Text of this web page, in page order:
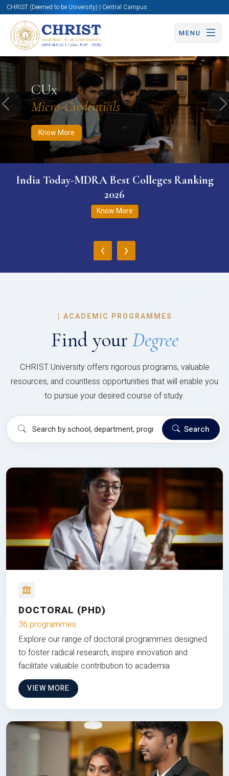
CHRIST (Deemed to be University) | Central Campus
MENU
CUx
Micro-Credentials
Know More
Know More Apply Now Apply Now
Previous
India Today-MDRA Best Colleges Ranking
2026
Know More
‹ ›
| ACADEMIC PROGRAMMES
Find your Degree
CHRIST University offers rigorous programs, valuable
resources, and countless opportunities that will enable you
to pursue your desired course of study.
Search
DOCTORAL (PHD)
36 programmes
Explore our range of doctoral programmes designed
to foster radical research, inspire innovation and
facilitate valuable contribution to academia
VIEW MORE